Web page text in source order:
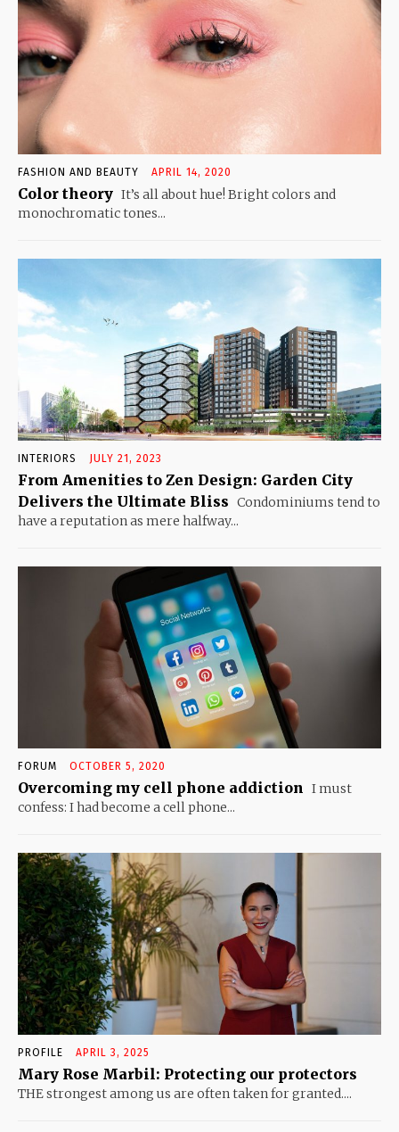
FASHION AND BEAUTY APRIL 14, 2020
Color theory It’s all about hue! Bright colors and
monochromatic tones...
INTERIORS JULY 21, 2023
From Amenities to Zen Design: Garden City
Delivers the Ultimate Bliss Condominiums tend to
have a reputation as mere halfway...
FORUM OCTOBER 5, 2020
Overcoming my cell phone addiction I must
confess: I had become a cell phone...
PROFILE APRIL 3, 2025
Mary Rose Marbil: Protecting our protectors
THE strongest among us are often taken for granted....